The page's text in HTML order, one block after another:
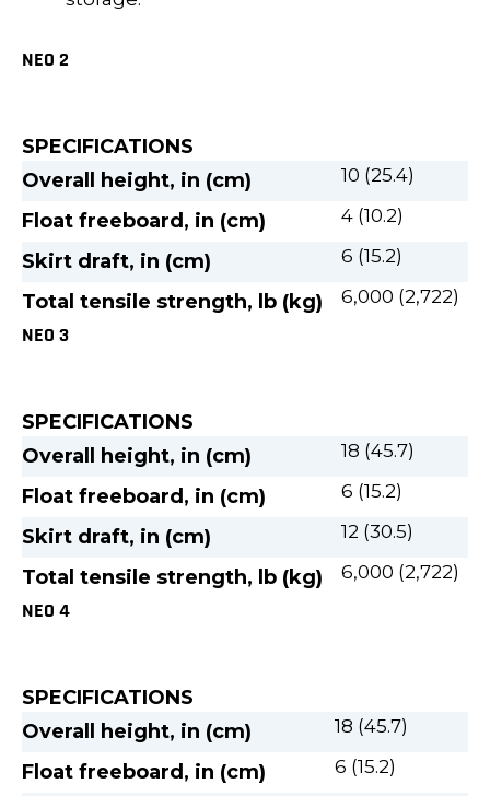
NEO 2
SPECIFICATIONS
Overall height, in (cm)
10 (25.4)
Float freeboard, in (cm) 4 (10.2)
Skirt draft, in (cm) 6 (15.2)
Total tensile strength, lb (kg) 6,000 (2,722)
NEO 3
SPECIFICATIONS
Overall height, in (cm)
18 (45.7)
Float freeboard, in (cm) 6 (15.2)
Skirt draft, in (cm) 12 (30.5)
Total tensile strength, lb (kg) 6,000 (2,722)
NEO 4
SPECIFICATIONS
Overall height, in (cm)
18 (45.7)
Float freeboard, in (cm) 6 (15.2)